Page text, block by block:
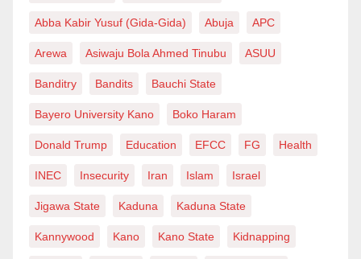
Abba Kabir Yusuf (Gida-Gida) Abuja APC
Arewa Asiwaju Bola Ahmed Tinubu ASUU
Banditry Bandits Bauchi State
Bayero University Kano Boko Haram
Donald Trump Education EFCC FG Health
INEC Insecurity Iran Islam Israel
Jigawa State Kaduna Kaduna State
Kannywood Kano Kano State Kidnapping